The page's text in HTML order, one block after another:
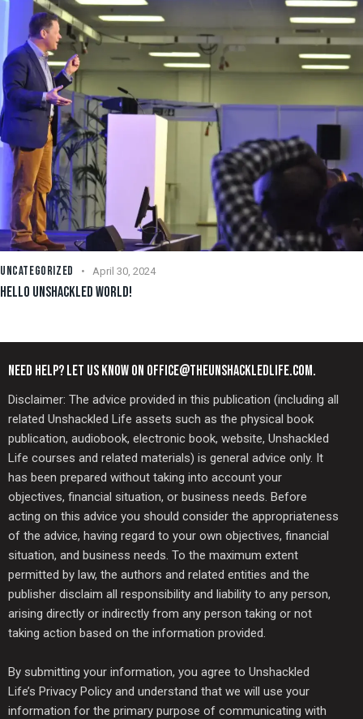
UNCATEGORIZED April 30, 2024
HELLO UNSHACKLED WORLD!
NEED HELP? LET US KNOW ON OFFICE@THEUNSHACKLEDLIFE.COM.
Disclaimer: The advice provided in this publication (including all
related Unshackled Life assets such as the physical book
publication, audiobook, electronic book, website, Unshackled
Life courses and related materials) is general advice only. It
has been prepared without taking into account your
objectives, financial situation, or business needs. Before
acting on this advice you should consider the appropriateness
of the advice, having regard to your own objectives, financial
situation, and business needs. To the maximum extent
permitted by law, the authors and related entities and the
publisher disclaim all responsibility and liability to any person,
arising directly or indirectly from any person taking or not
taking action based on the information provided.
By submitting your information, you agree to Unshackled
Life’s Privacy Policy and understand that we will use your
information for the primary purpose of communicating with